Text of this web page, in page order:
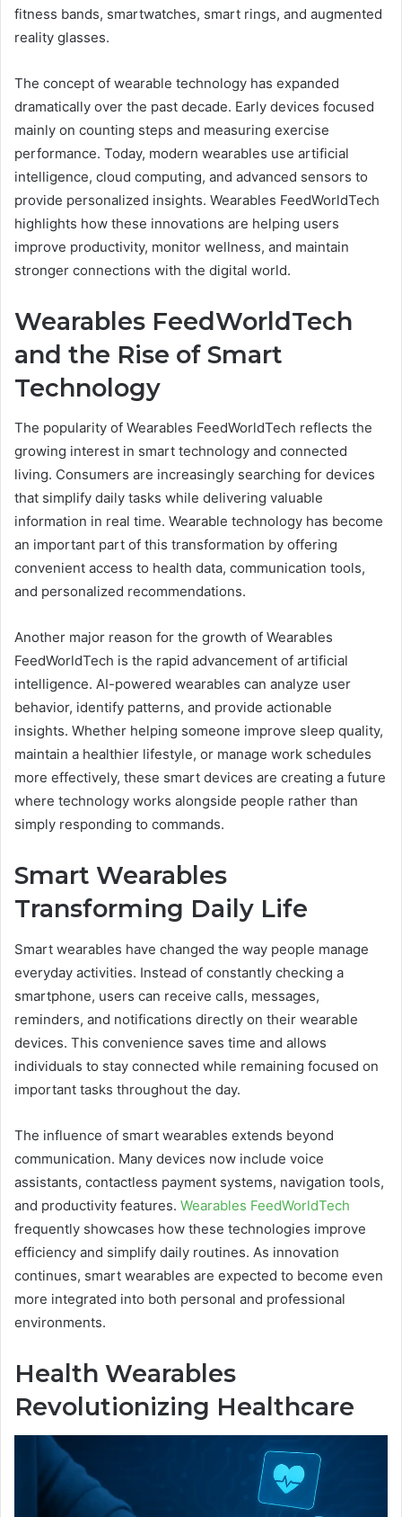
fitness bands, smartwatches, smart rings, and augmented
reality glasses.
The concept of wearable technology has expanded
dramatically over the past decade. Early devices focused
mainly on counting steps and measuring exercise
performance. Today, modern wearables use artificial
intelligence, cloud computing, and advanced sensors to
provide personalized insights. Wearables FeedWorldTech
highlights how these innovations are helping users
improve productivity, monitor wellness, and maintain
stronger connections with the digital world.
Wearables FeedWorldTech
and the Rise of Smart
Technology
The popularity of Wearables FeedWorldTech reflects the
growing interest in smart technology and connected
living. Consumers are increasingly searching for devices
that simplify daily tasks while delivering valuable
information in real time. Wearable technology has become
an important part of this transformation by offering
convenient access to health data, communication tools,
and personalized recommendations.
Another major reason for the growth of Wearables
FeedWorldTech is the rapid advancement of artificial
intelligence. AI-powered wearables can analyze user
behavior, identify patterns, and provide actionable
insights. Whether helping someone improve sleep quality,
maintain a healthier lifestyle, or manage work schedules
more effectively, these smart devices are creating a future
where technology works alongside people rather than
simply responding to commands.
Smart Wearables
Transforming Daily Life
Smart wearables have changed the way people manage
everyday activities. Instead of constantly checking a
smartphone, users can receive calls, messages,
reminders, and notifications directly on their wearable
devices. This convenience saves time and allows
individuals to stay connected while remaining focused on
important tasks throughout the day.
The influence of smart wearables extends beyond
communication. Many devices now include voice
assistants, contactless payment systems, navigation tools,
and productivity features. Wearables FeedWorldTech
frequently showcases how these technologies improve
efficiency and simplify daily routines. As innovation
continues, smart wearables are expected to become even
more integrated into both personal and professional
environments.
Health Wearables
Revolutionizing Healthcare